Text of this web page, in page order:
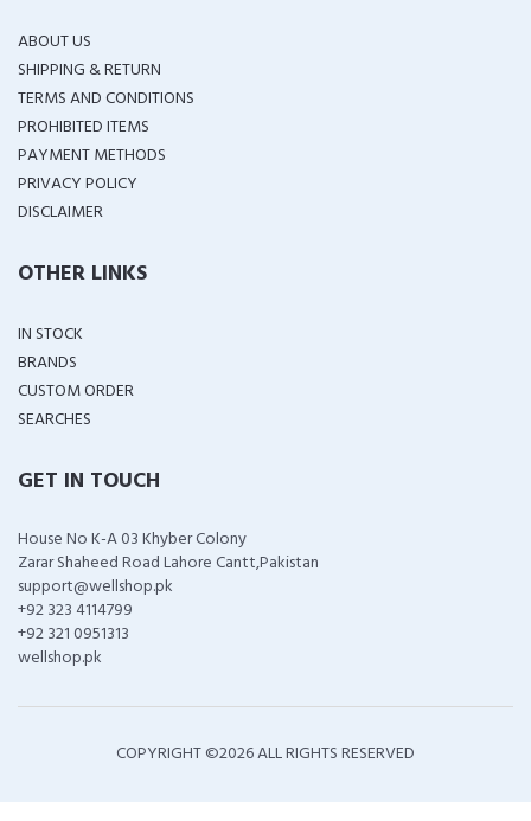
ABOUT US
SHIPPING & RETURN
TERMS AND CONDITIONS
PROHIBITED ITEMS
PAYMENT METHODS
PRIVACY POLICY
DISCLAIMER
OTHER LINKS
IN STOCK
BRANDS
CUSTOM ORDER
SEARCHES
GET IN TOUCH
House No K-A 03 Khyber Colony
Zarar Shaheed Road Lahore Cantt,Pakistan
support@wellshop.pk
+92 323 4114799
+92 321 0951313
wellshop.pk
COPYRIGHT ©2026 ALL RIGHTS RESERVED